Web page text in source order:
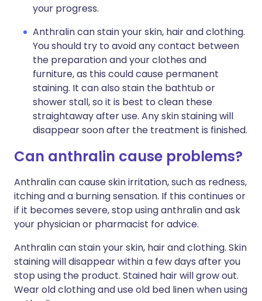
your progress.
Anthralin can stain your skin, hair and clothing.
You should try to avoid any contact between
the preparation and your clothes and
furniture, as this could cause permanent
staining. It can also stain the bathtub or
shower stall, so it is best to clean these
straightaway after use. Any skin staining will
disappear soon after the treatment is finished.
Can anthralin cause problems?
Anthralin can cause skin irritation, such as redness,
itching and a burning sensation. If this continues or
if it becomes severe, stop using anthralin and ask
your physician or pharmacist for advice.
Anthralin can stain your skin, hair and clothing. Skin
staining will disappear within a few days after you
stop using the product. Stained hair will grow out.
Wear old clothing and use old bed linen when using